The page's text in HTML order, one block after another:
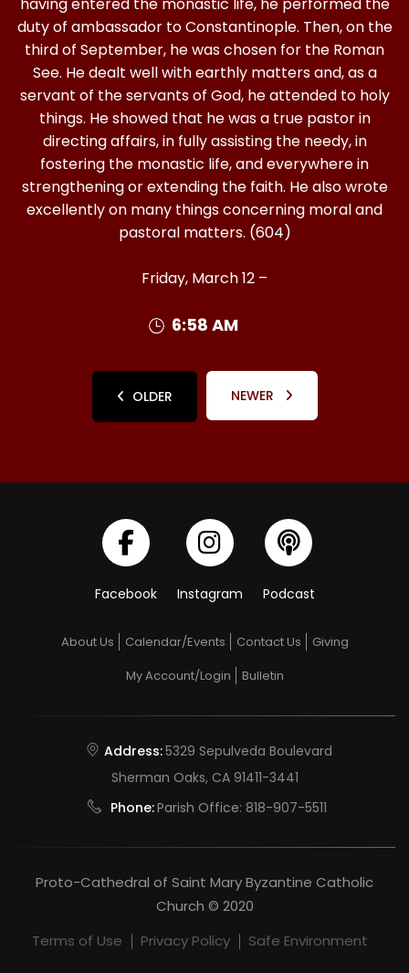
duty of ambassador to Constantinople. Then, on the
third of September, he was chosen for the Roman
See. He dealt well with earthly matters and, as a
servant of the servants of God, he attended to holy
things. He showed that he was a true pastor in
directing affairs, in fully assisting the needy, in
fostering the monastic life, and everywhere in
strengthening or extending the faith. He also wrote
excellently on many things concerning moral and
pastoral matters. (604)
Friday, March 12 –
6:58 AM
OLDER NEWER
Facebook Instagram Podcast
About Us Calendar/Events Contact Us
Giving
My Account/Login
Bulletin
Address:5329 Sepulveda Boulevard
Sherman Oaks, CA 91411-3441
Phone:Parish Office: 818-907-5511
Proto-Cathedral of Saint Mary Byzantine Catholic
Church © 2020
Terms of Use
Privacy Policy Safe Environment